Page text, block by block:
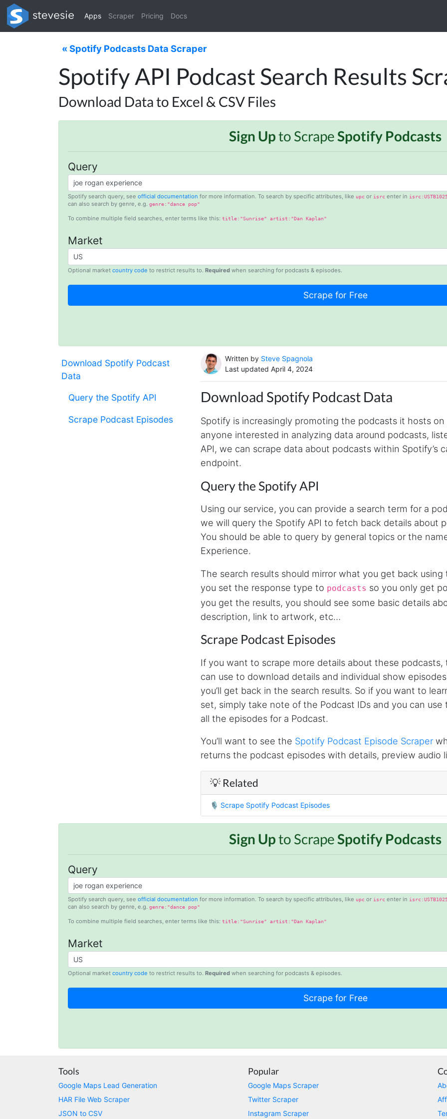
Apps Scraper Pricing Docs
« Spotify Podcasts Data Scraper
Spotify API Podcast Search Results
Download Data to Excel & CSV Files
Sign Upto ScrapeSpotify Podcasts
Query
Spotify search query, see official documentation for more information. To search by specific attributes, like upcor isrcenter in
can also search by genre, e.g. genre:"dance pop"
To combine multiple field searches, enter terms like this: title:"Sunrise" artist:"Dan Kaplan"
Market
Optional market country code to restrict results to. Requiredwhen searching for podcasts & episodes.
Download Spotify Podcast
Data
Query the Spotify API
Scrape Podcast Episodes
Written by Steve Spagnola
Last updated April 4, 2024
Download Spotify Podcast Data
Spotify is increasingly promoting the podcasts it hosts
anyone interested in analyzing data around podcasts,
API, we can scrape data about podcasts within Spotify’s
endpoint.
Query the Spotify API
Using our service, you can provide a search term for a
we will query the Spotify API to fetch back details about
You should be able to query by general topics or the
Experience.
The search results should mirror what you get back using
you set the response type to podcasts so you only get
you get the results, you should see some basic details
description, link to artwork, etc…
Scrape Podcast Episodes
If you want to scrape more details about these podcasts,
can use to download details and individual show
you’ll get back in the search results. So if you want to
set, simply take note of the Podcast IDs and you can
all the episodes for a Podcast.
You’ll want to see the Spotify Podcast Episode Scraper
returns the podcast episodes with details, preview audio
💡 Related
🎙 Scrape Spotify Podcast Episodes
Sign Upto ScrapeSpotify Podcasts
Query
Spotify search query, see official documentation for more information. To search by specific attributes, like upcor isrcenter in
can also search by genre, e.g. genre:"dance pop"
To combine multiple field searches, enter terms like this: title:"Sunrise" artist:"Dan Kaplan"
Market
Optional market country code to restrict results to. Requiredwhen searching for podcasts & episodes.
Tools
Google Maps Lead Generation
HAR File Web Scraper
JSON to CSV
Popular
Google Maps Scraper
Twitter Scraper
Instagram Scraper